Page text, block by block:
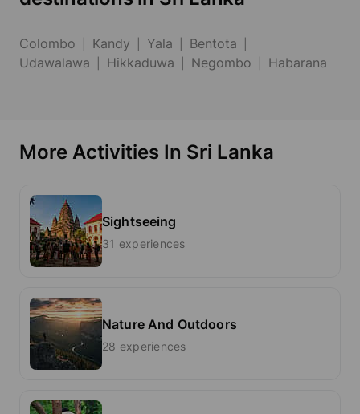
Colombo Kandy Yala
Bentota
Udawalawa
Hikkaduwa Negombo Habarana
More Activities In Sri Lanka
Sightseeing
31 experiences
Nature And Outdoors
28 experiences